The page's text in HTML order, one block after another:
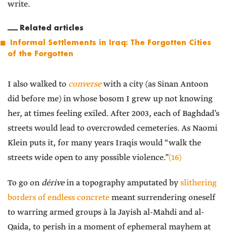
write.
Related articles
Informal Settlements in Iraq: The Forgotten Cities
of the Forgotten
I also walked to conversewith a city (as Sinan Antoon
did before me) in whose bosom I grew up not knowing
her, at times feeling exiled. After 2003, each of Baghdad’s
streets would lead to overcrowded cemeteries. As Naomi
Klein puts it, for many years Iraqis would “walk the
streets wide open to any possible violence.”(16)
To go on dérivein a topography amputated byslithering
borders of endless concretemeant surrendering oneself
to warring armed groups à la Jayish al-Mahdi and al-
Qaida, to perish in a moment of ephemeral mayhem at